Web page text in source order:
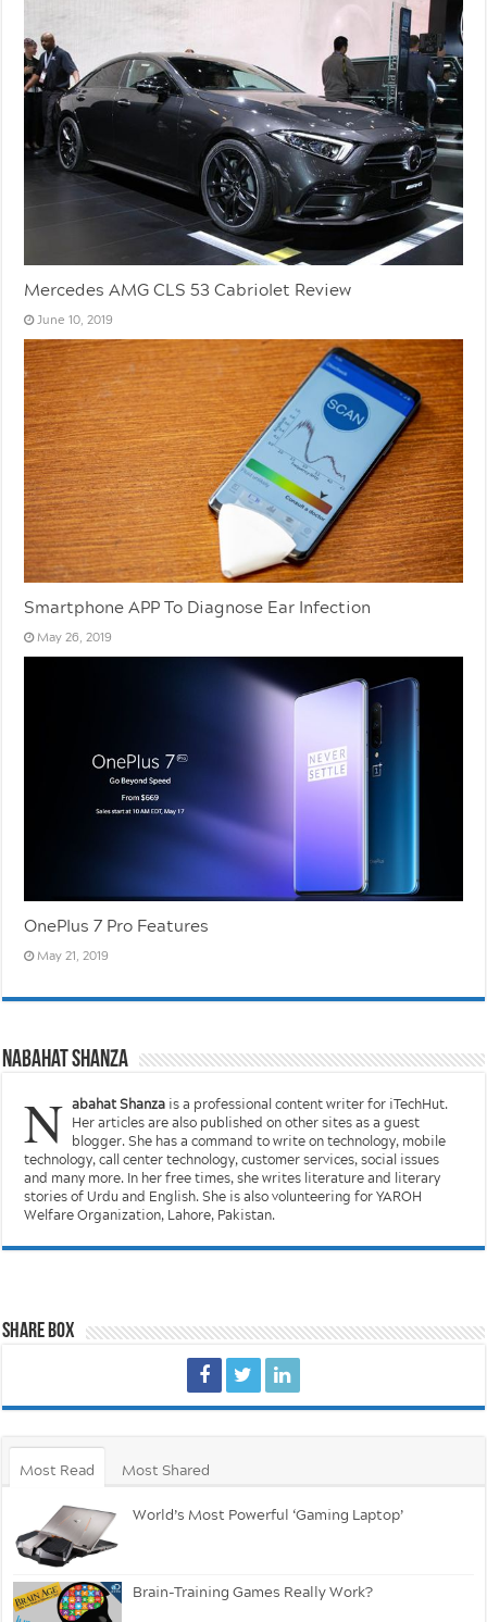
Mercedes AMG CLS 53 Cabriolet Review
June 10, 2019
Smartphone APP To Diagnose Ear Infection
May 26, 2019
OnePlus 7 Pro Features
May 21, 2019
Nabahat Shanza
N abahat Shanza is a professional content writer for iTechHut.
Her articles are also published on other sites as a guest
blogger. She has a command to write on technology, mobile
technology, call center technology, customer services, social issues
and many more. In her free times, she writes literature and literary
stories of Urdu and English. She is also volunteering for YAROH
Welfare Organization, Lahore, Pakistan.
Share Box
Most Read Most Shared
World’s Most Powerful ‘Gaming Laptop’
Brain-Training Games Really Work?